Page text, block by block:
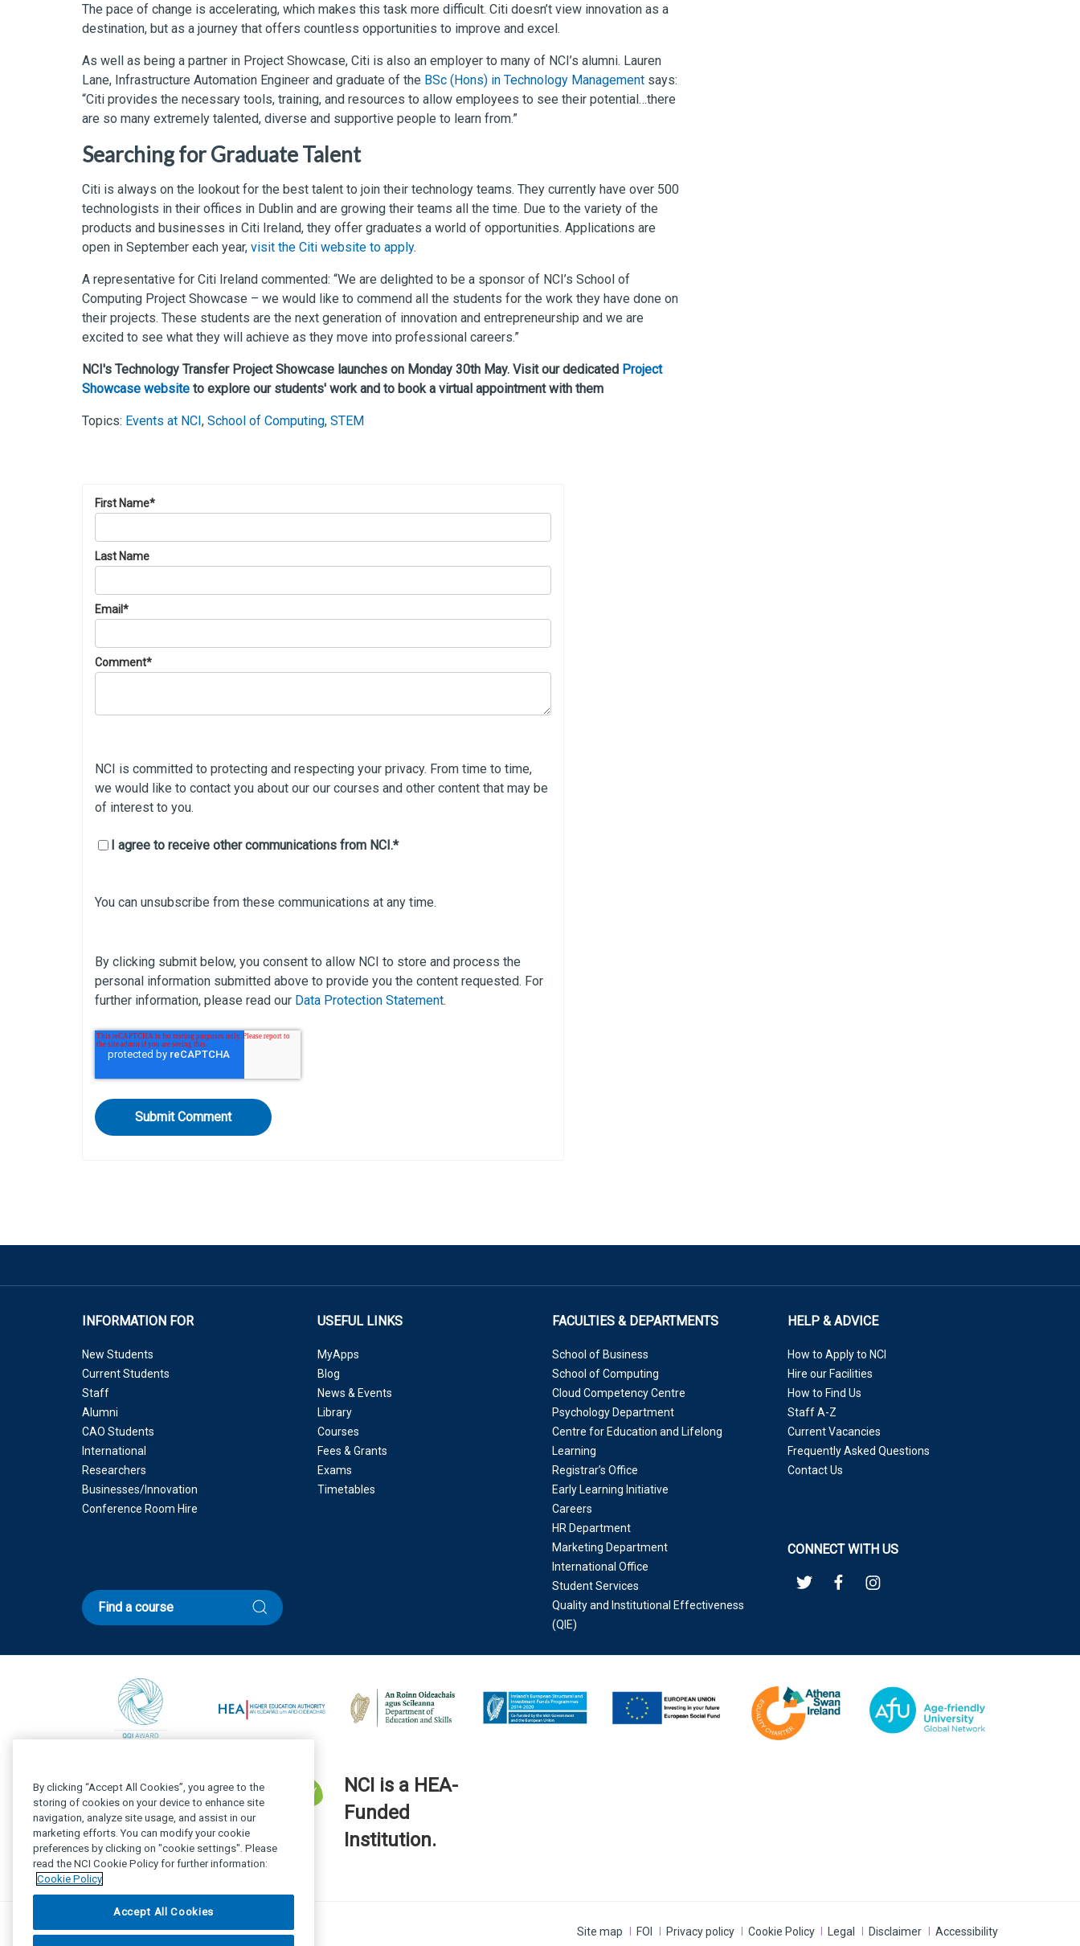
The pace of change is accelerating, which makes this task more difficult. Citi doesn’t view innovation as a
destination, but as a journey that offers countless opportunities to improve and excel.
As well as being a partner in Project Showcase, Citi is also an employer to many of NCI’s alumni. Lauren
Lane, Infrastructure Automation Engineer and graduate of the BSc (Hons) in Technology Management says:
“Citi provides the necessary tools, training, and resources to allow employees to see their potential…there
are so many extremely talented, diverse and supportive people to learn from.”
Searching for Graduate Talent
Citi is always on the lookout for the best talent to join their technology teams. They currently have over 500
technologists in their offices in Dublin and are growing their teams all the time. Due to the variety of the
products and businesses in Citi Ireland, they offer graduates a world of opportunities. Applications are
open in September each year, visit the Citi website to apply.
A representative for Citi Ireland commented: “We are delighted to be a sponsor of NCI’s School of
Computing Project Showcase – we would like to commend all the students for the work they have done on
their projects. These students are the next generation of innovation and entrepreneurship and we are
excited to see what they will achieve as they move into professional careers.”
NCI's Technology Transfer Project Showcase launches on Monday 30th May. Visit our dedicated Project
Showcase website to explore our students' work and to book a virtual appointment with them
Topics: Events at NCI, School of Computing, STEM
First Name*
Last Name
Email*
Comment*
NCI is committed to protecting and respecting your privacy. From time to time,
we would like to contact you about our our courses and other content that may be
of interest to you.
I agree to receive other communications from NCI.*
You can unsubscribe from these communications at any time.
By clicking submit below, you consent to allow NCI to store and process the
personal information submitted above to provide you the content requested. For
further information, please read our Data Protection Statement.
INFORMATION FOR
New Students
Current Students
Staff
Alumni
CAO Students
International
Researchers
Businesses/Innovation
Conference Room Hire
USEFUL LINKS
MyApps
Blog
News & Events
Library
Courses
Fees & Grants
Exams
Timetables
FACULTIES & DEPARTMENTS
School of Business
School of Computing
Cloud Competency Centre
Psychology Department
Centre for Education and Lifelong
Learning
Registrar’s Office
Early Learning Initiative
Careers
HR Department
Marketing Department
International Office
Student Services
Quality and Institutional Effectiveness
(QIE)
HELP & ADVICE
How to Apply to NCI
Hire our Facilities
How to Find Us
Staff A-Z
Current Vacancies
Frequently Asked Questions
Contact Us
CONNECT WITH US
Find a course
NCI is a HEA-
Funded
Institution.
Site map FOI Privacy policy Cookie Policy Legal Disclaimer Accessibility
© National College of Ireland 2025
By clicking “Accept All Cookies”, you agree to the
storing of cookies on your device to enhance site
navigation, analyze site usage, and assist in our
marketing efforts. You can modify your cookie
preferences by clicking on "cookie settings". Please
read the NCI Cookie Policy for further information:
Cookie Policy
Accept All Cookies